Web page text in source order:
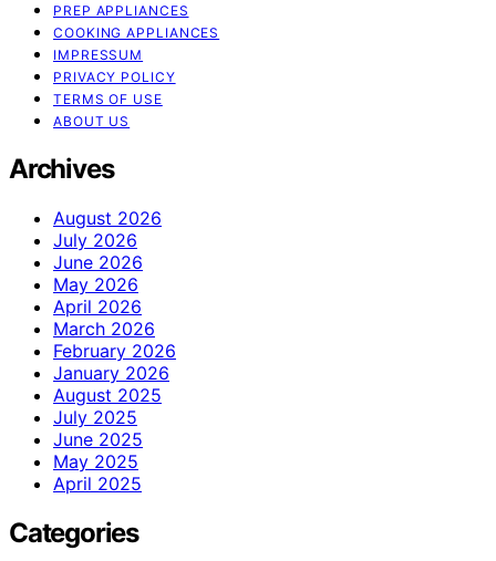
PREP APPLIANCES
COOKING APPLIANCES
IMPRESSUM
PRIVACY POLICY
TERMS OF USE
ABOUT US
Archives
August 2026
July 2026
June 2026
May 2026
April 2026
March 2026
February 2026
January 2026
August 2025
July 2025
June 2025
May 2025
April 2025
Categories